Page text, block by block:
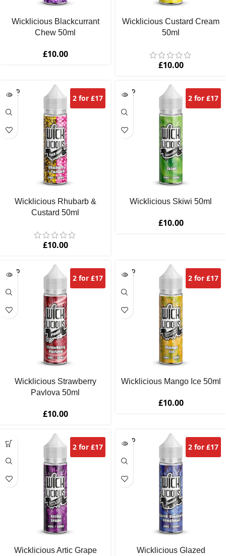
Wicklicious Blackcurrant
Chew 50ml
£10.00
Wicklicious Custard Cream
50ml
£10.00
SOLD
OUT
2 for £17
Wicklicious Rhubarb &
Custard 50ml
£10.00
SOLD
OUT
2 for £17
Wicklicious Skiwi 50ml
£10.00
SOLD
OUT
2 for £17
Wicklicious Strawberry
Pavlova 50ml
£10.00
SOLD
OUT
2 for £17
Wicklicious Mango Ice 50ml
£10.00
2 for £17
Wicklicious Artic Grape
SOLD
OUT
2 for £17
Wicklicious Glazed